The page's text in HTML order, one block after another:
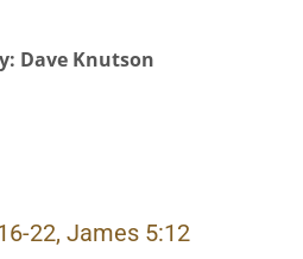
Dave Knutson
22, James 5:12